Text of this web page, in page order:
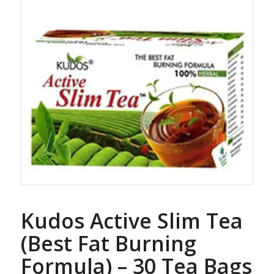
Kudos Active Slim Tea
(Best Fat Burning
Formula) – 30 Tea Bags